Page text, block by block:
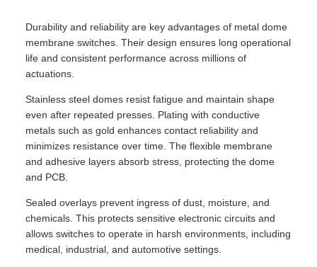
Durability and reliability are key advantages of metal dome
membrane switches. Their design ensures long operational
life and consistent performance across millions of
actuations.
Stainless steel domes resist fatigue and maintain shape
even after repeated presses. Plating with conductive
metals such as gold enhances contact reliability and
minimizes resistance over time. The flexible membrane
and adhesive layers absorb stress, protecting the dome
and PCB.
Sealed overlays prevent ingress of dust, moisture, and
chemicals. This protects sensitive electronic circuits and
allows switches to operate in harsh environments, including
medical, industrial, and automotive settings.